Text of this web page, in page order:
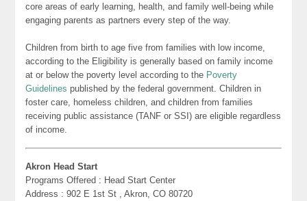
core areas of early learning, health, and family well-being while
engaging parents as partners every step of the way.
Children from birth to age five from families with low income,
according to the Eligibility is generally based on family income
at or below the poverty level according to the Poverty
Guidelines published by the federal government. Children in
foster care, homeless children, and children from families
receiving public assistance (TANF or SSI) are eligible regardless
of income.
Akron Head Start
Programs Offered : Head Start Center
Address : 902 E 1st St , Akron, CO 80720